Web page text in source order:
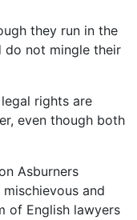
they run in the
do not mingle their
rights are
even though both
Asburners
and
of English lawyers